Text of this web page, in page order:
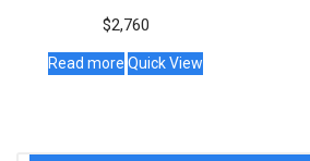
$2,760
Read more Quick View